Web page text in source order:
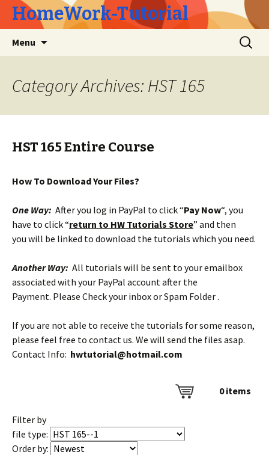
HomeWork-Tutorial
Menu
Search
for:
Category Archives: HST 165
HST 165 Entire Course
How To Download Your Files?
One Way: After you log in PayPal to click “Pay Now“, you
have to click “return to HW Tutorials Store” and then
you will be linked to download the tutorials which you need.
Another Way: All tutorials will be sent to your emailbox
associated with your PayPal account after the
Payment. Please Check your inbox or Spam Folder .
If you are not able to receive the tutorials for some reason,
please feel free to contact us. We will send the files asap.
Contact Info: hwtutorial@hotmail.com
0items
Filter by
file type:
Order by: